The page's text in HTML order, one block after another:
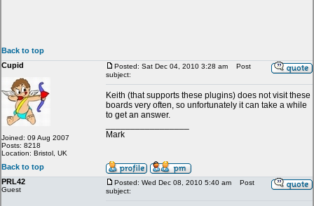
Back to top
Cupid
Joined: 09 Aug 2007
Posts: 8218
Location: Bristol, UK
Posted: Sat Dec 04, 2010 3:28 am
Post
subject:
Keith (that supports these plugins) does not visit these
boards very often, so unfortunately it can take a while
to get an answer.
Mark
Back to top
PRL42
Guest
Posted: Wed Dec 08, 2010 5:40 am
Post
subject: